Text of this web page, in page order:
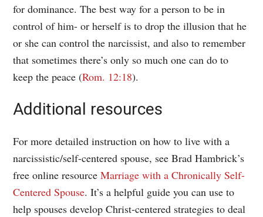
for dominance. The best way for a person to be in
control of him- or herself is to drop the illusion that he
or she can control the narcissist, and also to remember
that sometimes there’s only so much one can do to
keep the peace (Rom. 12:18).
Additional resources
For more detailed instruction on how to live with a
narcissistic/self-centered spouse, see Brad Hambrick’s
free online resourceMarriage with a Chronically Self-
Centered Spouse. It’s a helpful guide you can use to
help spouses develop Christ-centered strategies to deal